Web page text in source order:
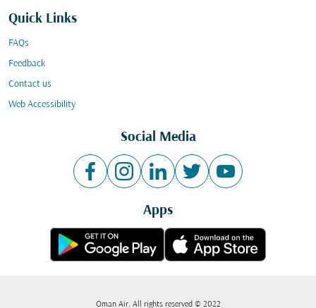
Quick Links
FAQs
Feedback
Contact us
Web Accessibility
Social Media
Apps
Oman Air. All rights reserved © 2022